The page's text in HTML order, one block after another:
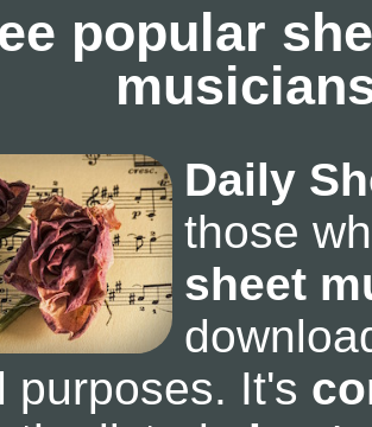
popular
Daily
those
sheet
purposes. It's